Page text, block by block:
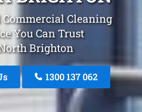
Commercial Cleaning
You Can Trust
Brighton
1300 137 062